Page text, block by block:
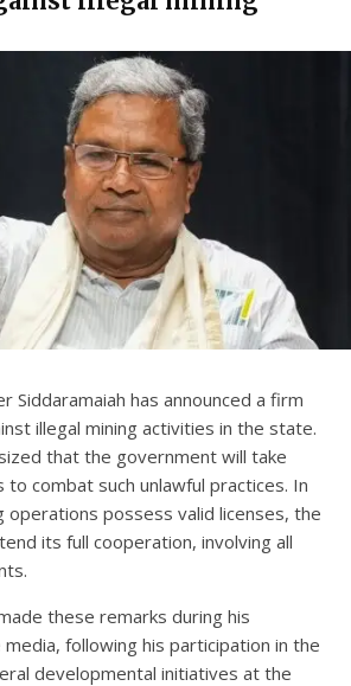
Siddaramaiah has announced a firm
illegal mining activities in the state.
that the government will take
combat such unlawful practices. In
operations possess valid licenses, the
its full cooperation, involving all
these remarks during his
following his participation in the
developmental initiatives at the